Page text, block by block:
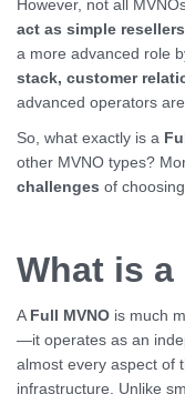
However, not all
act as simple
a more advanced role
stack, customer
advanced operators
So, what exactly is a
other MVNO types?
challenges of
What is a
A Full MVNO is much
—it operates as an
almost every aspect of
infrastructure. Unlike